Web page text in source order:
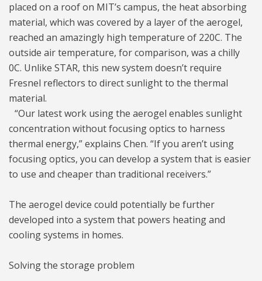
placed on a roof on MIT’s campus, the heat absorbing
material, which was covered by a layer of the aerogel,
reached an amazingly high temperature of 220C. The
outside air temperature, for comparison, was a chilly
0C. Unlike STAR, this new system doesn’t require
Fresnel reflectors to direct sunlight to the thermal
material.
“Our latest work using the aerogel enables sunlight
concentration without focusing optics to harness
thermal energy,” explains Chen. “If you aren’t using
focusing optics, you can develop a system that is easier
to use and cheaper than traditional receivers.”
The aerogel device could potentially be further
developed into a system that powers heating and
cooling systems in homes.
Solving the storage problem